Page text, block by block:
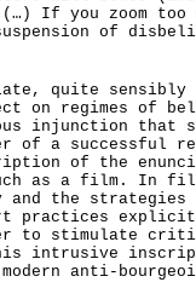
If you zoom too
of
quite sensibly
on regimes of
injunction that
of a successful
of the
as a film. In
the strategies
practices
to stimulate
intrusive
anti-